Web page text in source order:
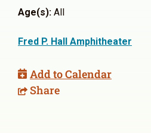
Age(s): All
Fred P. Hall Amphitheater
Add to Calendar
Share